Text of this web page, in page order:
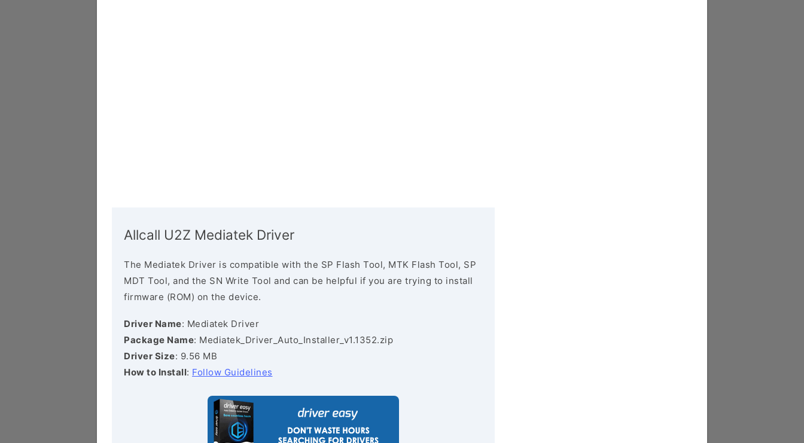
Allcall U2Z Mediatek Driver
The Mediatek Driver is compatible with the SP Flash Tool, MTK Flash Tool, SP
MDT Tool, and the SN Write Tool and can be helpful if you are trying to install
firmware (ROM) on the device.
Driver Name: Mediatek Driver
Package Name: Mediatek_Driver_Auto_Installer_v1.1352.zip
Driver Size: 9.56 MB
How to Install: Follow Guidelines